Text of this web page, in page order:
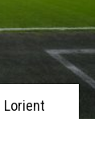
Lorient